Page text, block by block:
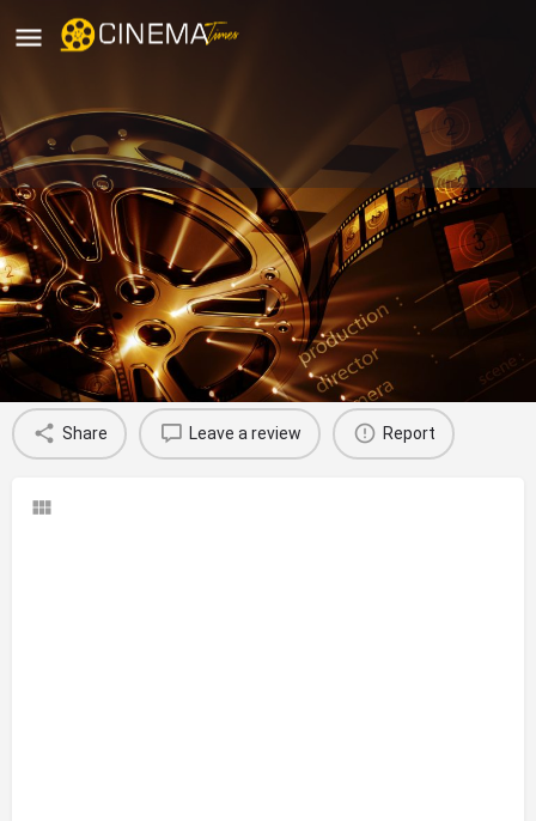
Venkata Sai Chitra Theatre,
Vijayawada
movies running in vijayawada
Profile Reviews
Share Leave a review Report